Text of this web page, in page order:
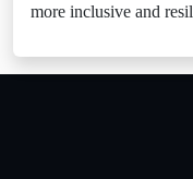
more inclusive and